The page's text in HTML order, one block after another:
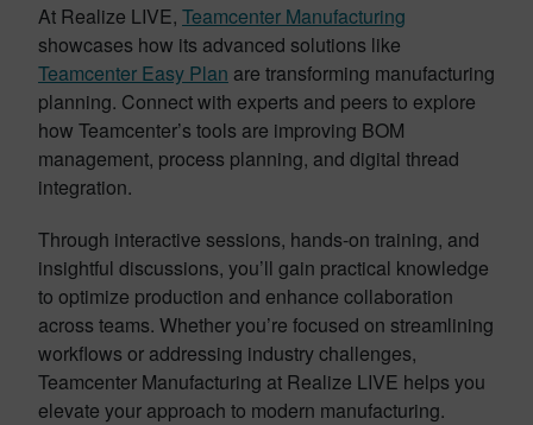
At Realize LIVE, Teamcenter Manufacturing
showcases how its advanced solutions like
Teamcenter Easy Plan are transforming manufacturing
planning. Connect with experts and peers to explore
how Teamcenter’s tools are improving BOM
management, process planning, and digital thread
integration.
Through interactive sessions, hands-on training, and
insightful discussions, you’ll gain practical knowledge
to optimize production and enhance collaboration
across teams. Whether you’re focused on streamlining
workflows or addressing industry challenges,
Teamcenter Manufacturing at Realize LIVE helps you
elevate your approach to modern manufacturing.